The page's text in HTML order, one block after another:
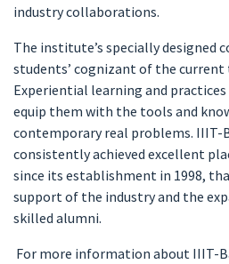
industry collaborations.
The institute’s specially designed
students’ cognizant of the current
Experiential learning and
equip them with the tools and
contemporary real problems. IIIT-
consistently achieved excellent
since its establishment in 1998,
support of the industry and the
skilled alumni.
For more information about IIIT-